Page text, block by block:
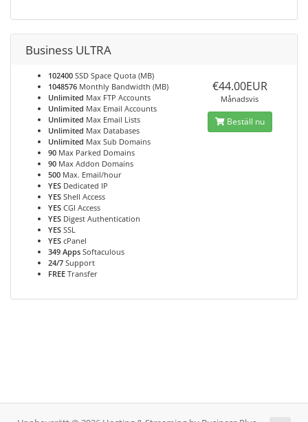
Business ULTRA
102400 SSD Space Quota (MB)
1048576 Monthly Bandwidth (MB)
Unlimited Max FTP Accounts
Unlimited Max Email Accounts
Unlimited Max Email Lists
Unlimited Max Databases
Unlimited Max Sub Domains
90 Max Parked Domains
90 Max Addon Domains
500 Max. Email/hour
YES Dedicated IP
YES Shell Access
YES CGI Access
YES Digest Authentication
YES SSL
YES cPanel
349 Apps Softaculous
24/7 Support
FREE Transfer
€44.00EUR
Månadsvis
Beställ nu